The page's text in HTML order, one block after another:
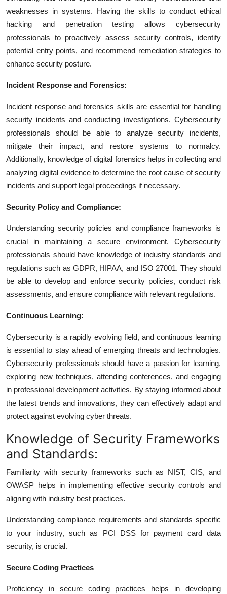
weaknesses in systems. Having the skills to conduct ethical
hacking and penetration testing allows cybersecurity
professionals to proactively assess security controls, identify
potential entry points, and recommend remediation strategies to
enhance security posture.
Incident Response and Forensics:
Incident response and forensics skills are essential for handling
security incidents and conducting investigations. Cybersecurity
professionals should be able to analyze security incidents,
mitigate their impact, and restore systems to normalcy.
Additionally, knowledge of digital forensics helps in collecting and
analyzing digital evidence to determine the root cause of security
incidents and support legal proceedings if necessary.
Security Policy and Compliance:
Understanding security policies and compliance frameworks is
crucial in maintaining a secure environment. Cybersecurity
professionals should have knowledge of industry standards and
regulations such as GDPR, HIPAA, and ISO 27001. They should
be able to develop and enforce security policies, conduct risk
assessments, and ensure compliance with relevant regulations.
Continuous Learning:
Cybersecurity is a rapidly evolving field, and continuous learning
is essential to stay ahead of emerging threats and technologies.
Cybersecurity professionals should have a passion for learning,
exploring new techniques, attending conferences, and engaging
in professional development activities. By staying informed about
the latest trends and innovations, they can effectively adapt and
protect against evolving cyber threats.
Knowledge of Security Frameworks
and Standards:
Familiarity with security frameworks such as NIST, CIS, and
OWASP helps in implementing effective security controls and
aligning with industry best practices.
Understanding compliance requirements and standards specific
to your industry, such as PCI DSS for payment card data
security, is crucial.
Secure Coding Practices
Proficiency in secure coding practices helps in developing